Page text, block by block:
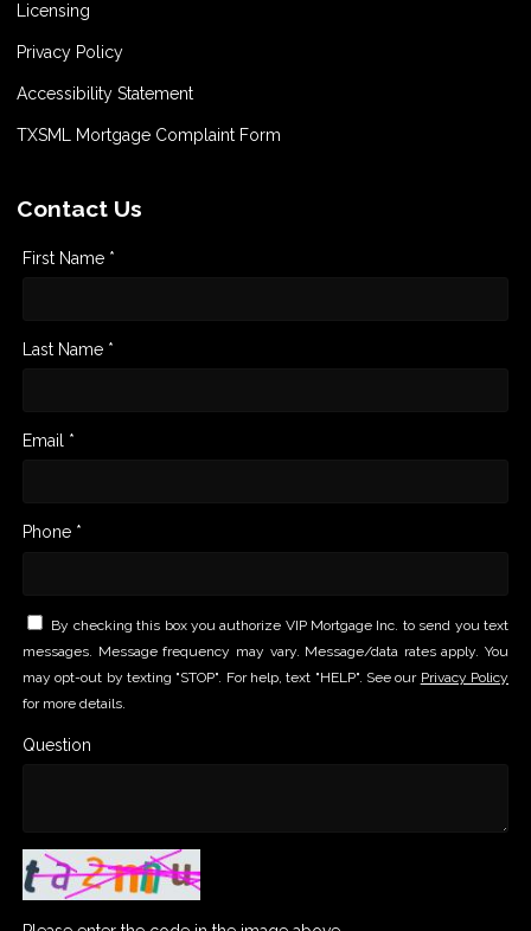
Licensing
Privacy Policy
Accessibility Statement
TXSML Mortgage Complaint Form
Contact Us
First Name *
Last Name *
Email *
Phone *
By checking this box you authorize VIP Mortgage Inc. to send you text
messages. Message frequency may vary. Message/data rates apply. You
may opt-out by texting "STOP". For help, text "HELP". See our Privacy Policy
for more details.
Question